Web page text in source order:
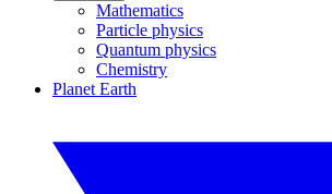
Mathematics
Particle physics
Quantum physics
Chemistry
Planet Earth